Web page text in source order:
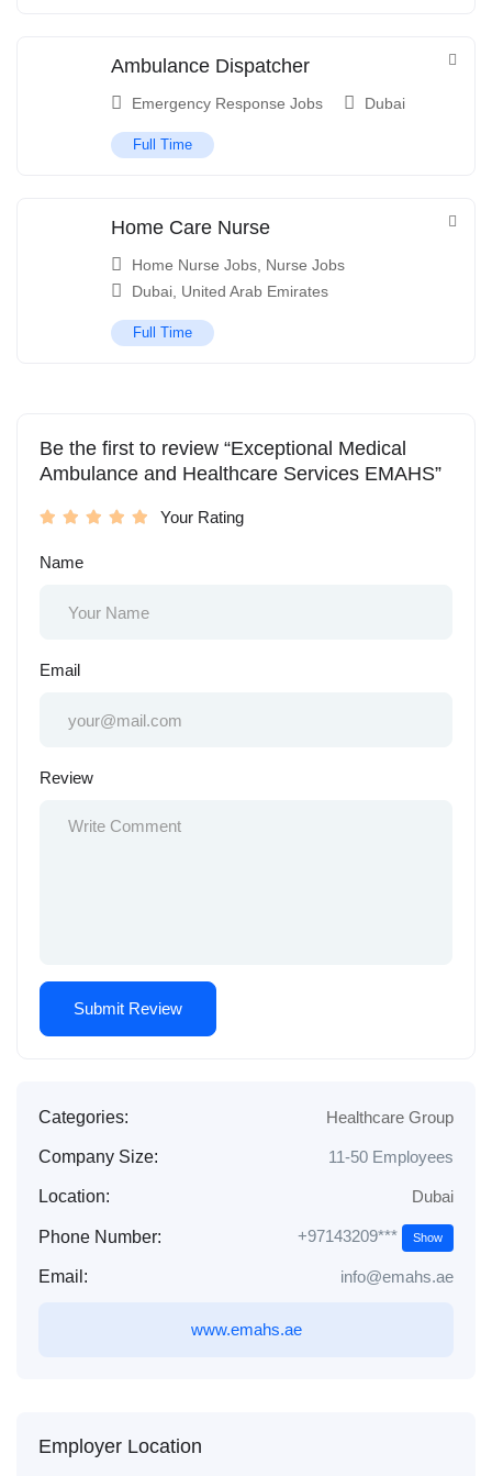
Ambulance Dispatcher
Emergency Response Jobs Dubai
Full Time
Home Care Nurse
Home Nurse Jobs Nurse Jobs
Dubai United Arab Emirates
Full Time
Be the first to review “Exceptional Medical
Ambulance and Healthcare Services EMAHS”
Your Rating
Name
Email
Review
Categories: Healthcare Group
Company Size: 11-50 Employees
Location: Dubai
Phone Number: +97143209*** Show
Email: info@emahs.ae
www.emahs.ae
Employer Location